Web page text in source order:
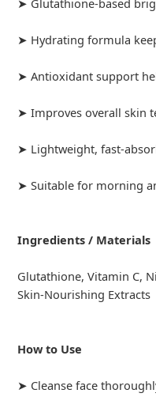
➤ Glutathione-based
➤ Hydrating formula
➤ Antioxidant support
➤ Improves overall skin
➤ Lightweight, fast-
➤ Suitable for morning
Ingredients / Materials
Glutathione, Vitamin C,
Skin-Nourishing Extracts
How to Use
➤ Cleanse face